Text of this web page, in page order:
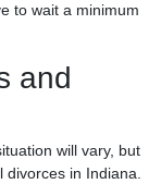
to wait a minimum
and
will vary, but
divorces in Indiana.